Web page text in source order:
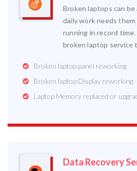
Broken laptops can
daily work needs
running in record
broken laptop service
Broken laptop panel reworking
Broken laptop Display reworking
Laptop Memory replaced or
Data Recovery